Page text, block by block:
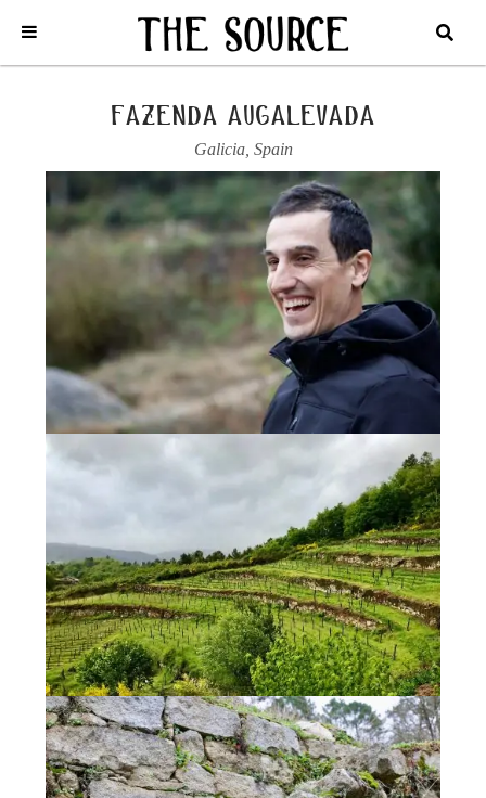
Galicia / Fazenda Augalevada /2023 OLLOS DE MAIA,
TINTO
fazenda augalevada
Galicia, Spain